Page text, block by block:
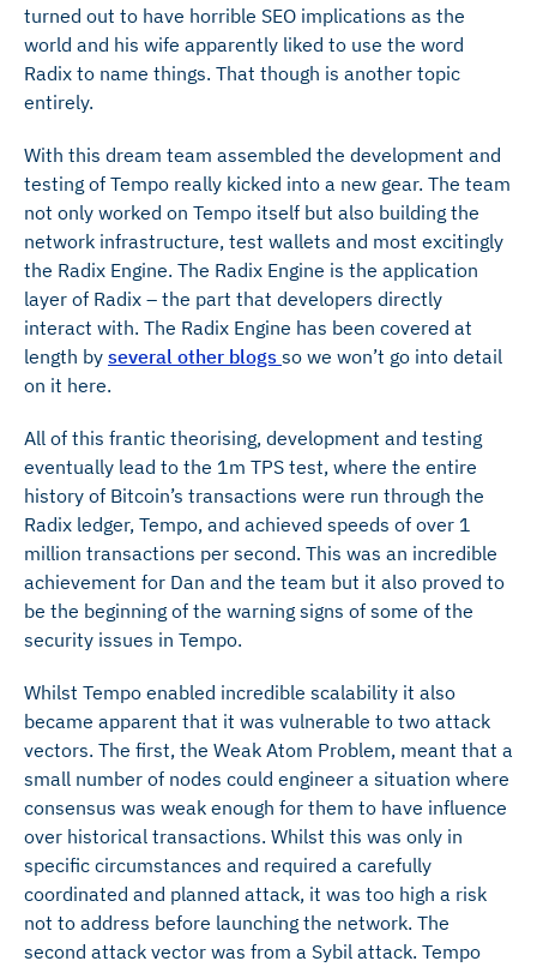
turned out to have horrible SEO implications as the
world and his wife apparently liked to use the word
Radix to name things. That though is another topic
entirely.
With this dream team assembled the development and
testing of Tempo really kicked into a new gear. The team
not only worked on Tempo itself but also building the
network infrastructure, test wallets and most excitingly
the Radix Engine. The Radix Engine is the application
layer of Radix – the part that developers directly
interact with. The Radix Engine has been covered at
length by several other blogs so we won’t go into detail
on it here.
All of this frantic theorising, development and testing
eventually lead to the 1m TPS test, where the entire
history of Bitcoin’s transactions were run through the
Radix ledger, Tempo, and achieved speeds of over 1
million transactions per second. This was an incredible
achievement for Dan and the team but it also proved to
be the beginning of the warning signs of some of the
security issues in Tempo.
Whilst Tempo enabled incredible scalability it also
became apparent that it was vulnerable to two attack
vectors. The first, the Weak Atom Problem, meant that a
small number of nodes could engineer a situation where
consensus was weak enough for them to have influence
over historical transactions. Whilst this was only in
specific circumstances and required a carefully
coordinated and planned attack, it was too high a risk
not to address before launching the network. The
second attack vector was from a Sybil attack. Tempo